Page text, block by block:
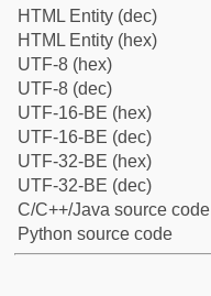
HTML Entity (dec)
HTML Entity (hex)
UTF-8 (hex)
UTF-8 (dec)
UTF-16-BE (hex)
UTF-16-BE (dec)
UTF-32-BE (hex)
UTF-32-BE (dec)
C/C++/Java source code
Python source code